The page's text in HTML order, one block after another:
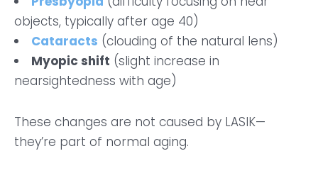
objects, typically after age 40)
Cataracts (clouding of the natural lens)
Myopic shift (slight increase in
nearsightedness with age)
These changes are not caused by LASIK—
they’re part of normal aging.